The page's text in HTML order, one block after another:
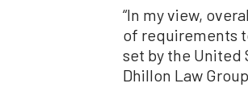
“In my view,
of requirements
set by the United
Dhillon Law